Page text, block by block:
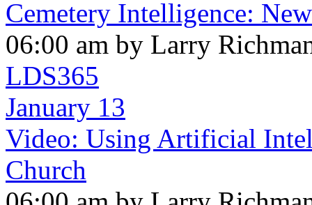
Cemetery Intelligence:
06:00 am by Larry
LDS365
January 13
Video: Using Artificial
Church